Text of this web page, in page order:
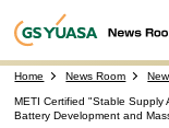
Home News Room
METI Certified "Stable Supply
Battery Development and